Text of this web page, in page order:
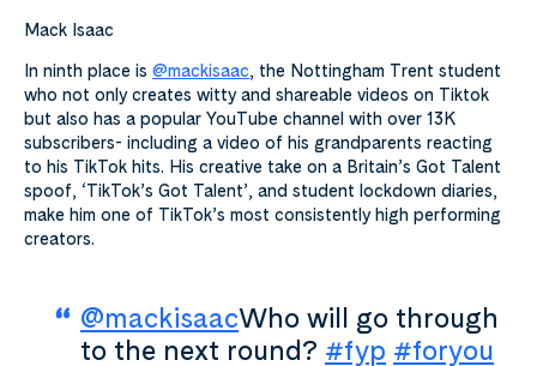
Mack Isaac
In ninth place is @mackisaac, the Nottingham Trent student
who not only creates witty and shareable videos on Tiktok
but also has a popular YouTube channel with over 13K
subscribers- including a video of his grandparents reacting
to his TikTok hits. His creative take on a Britain’s Got Talent
spoof, ‘TikTok’s Got Talent’, and student lockdown diaries,
make him one of TikTok’s most consistently high performing
creators.
@mackisaacWho will go through
to the next round? #fyp #foryou